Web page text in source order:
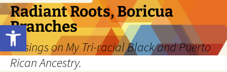
Open toolbar
Skip
to
content
Radiant Roots, Boricua
Branches
Musings on My Tri-racial Black and Puerto
Rican Ancestry.